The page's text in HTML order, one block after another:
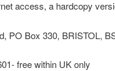
access, a hardcopy
PO Box 330, BRISTOL,
free within UK only